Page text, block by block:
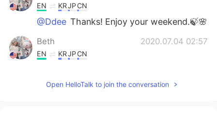
EN KRJPCN
@Ddee Thanks! Enjoy your weekend.🍃🌸
Beth 2020.07.04 02:57
EN KRJPCN
요!Open HelloTalk to join the conversation